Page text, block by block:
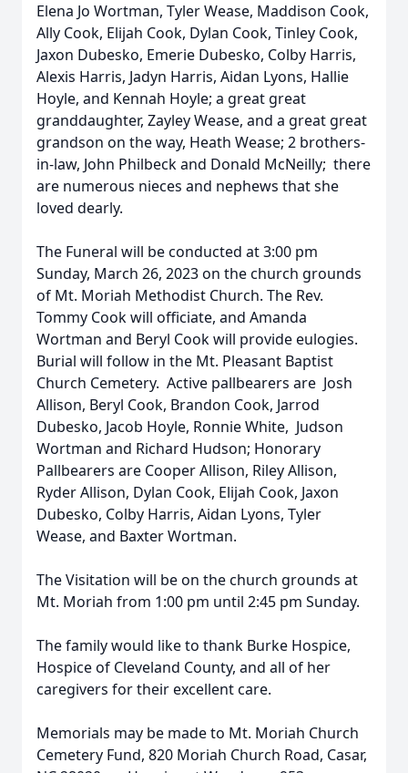
Elena Jo Wortman, Tyler Wease, Maddison Cook,
Ally Cook, Elijah Cook, Dylan Cook, Tinley Cook,
Jaxon Dubesko, Emerie Dubesko, Colby Harris,
Alexis Harris, Jadyn Harris, Aidan Lyons, Hallie
Hoyle, and Kennah Hoyle; a great great
granddaughter, Zayley Wease, and a great great
grandson on the way, Heath Wease; 2 brothers-
in-law, John Philbeck and Donald McNeilly; there
are numerous nieces and nephews that she
loved dearly.
The Funeral will be conducted at 3:00 pm
Sunday, March 26, 2023 on the church grounds
of Mt. Moriah Methodist Church. The Rev.
Tommy Cook will officiate, and Amanda
Wortman and Beryl Cook will provide eulogies.
Burial will follow in the Mt. Pleasant Baptist
Church Cemetery. Active pallbearers are Josh
Allison, Beryl Cook, Brandon Cook, Jarrod
Dubesko, Jacob Hoyle, Ronnie White, Judson
Wortman and Richard Hudson; Honorary
Pallbearers are Cooper Allison, Riley Allison,
Ryder Allison, Dylan Cook, Elijah Cook, Jaxon
Dubesko, Colby Harris, Aidan Lyons, Tyler
Wease, and Baxter Wortman.
The Visitation will be on the church grounds at
Mt. Moriah from 1:00 pm until 2:45 pm Sunday.
The family would like to thank Burke Hospice,
Hospice of Cleveland County, and all of her
caregivers for their excellent care.
Memorials may be made to Mt. Moriah Church
Cemetery Fund, 820 Moriah Church Road, Casar,